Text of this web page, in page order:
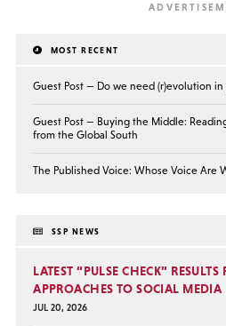
MOST RECENT
Guest Post — Do we need (r)evolution
Guest Post — Buying the Middle:
from the Global South
The Published Voice: Whose Voice Are
SSP NEWS
LATEST “PULSE CHECK” RESULTS
APPROACHES TO SOCIAL MEDIA
JUL 20, 2026